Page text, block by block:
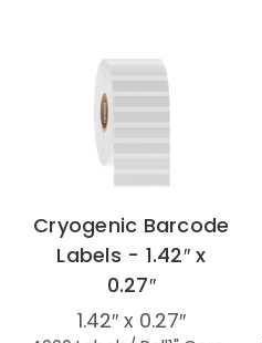
Cryogenic Barcode
Labels - 1.42″ x
0.27″
1.42″ x 0.27″